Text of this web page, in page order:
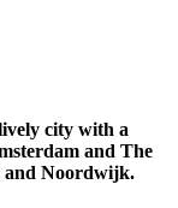
city with a
and The
and Noordwijk.